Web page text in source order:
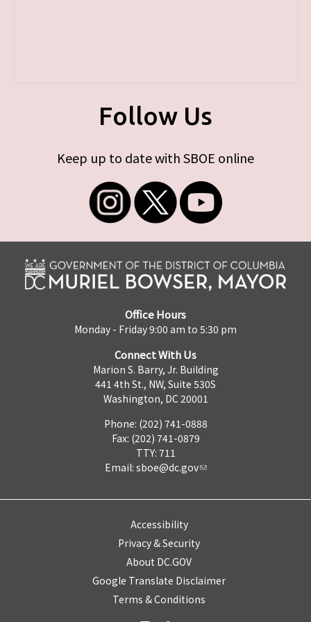
Follow Us
Keep up to date with SBOE online
Office Hours
Monday - Friday 9:00 am to 5:30 pm
Connect With Us
Marion S. Barry, Jr. Building
441 4th St., NW, Suite 530S
Washington, DC 20001
Phone: (202) 741-0888
Fax: (202) 741-0879
TTY: 711
Email: sboe@dc.gov
Accessibility
Privacy & Security
About DC.GOV
Google Translate Disclaimer
Terms & Conditions